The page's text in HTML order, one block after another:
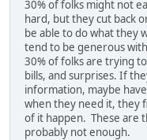
30% of folks might not
hard, but they cut back
be able to do what they
tend to be generous
30% of folks are trying
bills, and surprises. If
information, maybe
when they need it, they
of it happen. These are
probably not enough.